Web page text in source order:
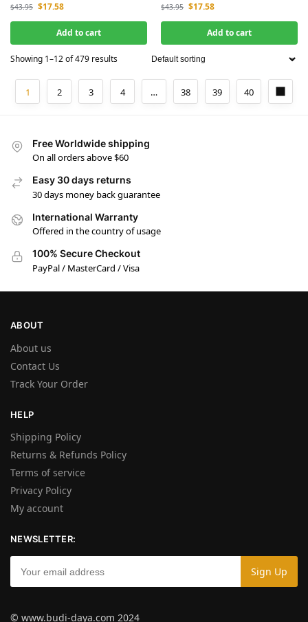
$43.95 $17.58
Add to cart
$43.95 $17.58
Add to cart
Showing 1–12 of 479 results
1 2 3 4 … 38 39 40
Free Worldwide shipping
On all orders above $60
Easy 30 days returns
30 days money back guarantee
International Warranty
Offered in the country of usage
100% Secure Checkout
PayPal / MasterCard / Visa
ABOUT
About us
Contact Us
Track Your Order
HELP
Shipping Policy
Returns & Refunds Policy
Terms of service
Privacy Policy
My account
NEWSLETTER:
© www.budi-daya.com 2024